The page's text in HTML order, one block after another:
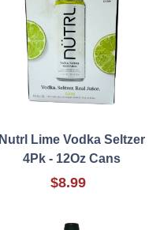
Nutrl Lime Vodka Seltzer
4Pk - 12Oz Cans
$8.99